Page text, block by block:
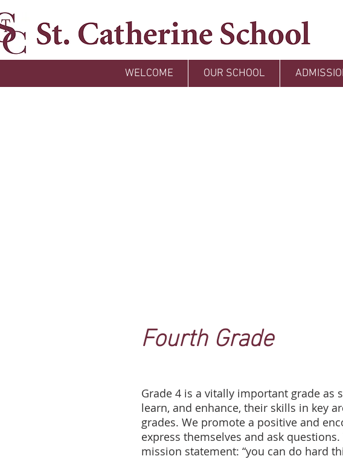
WELCOME OUR SCHOOL
Fourth Grade
Grade 4 is a vitally important grade
learn, and enhance, their skills in key
grades. We promote a positive and
express themselves and ask
mission statement: “you can do hard